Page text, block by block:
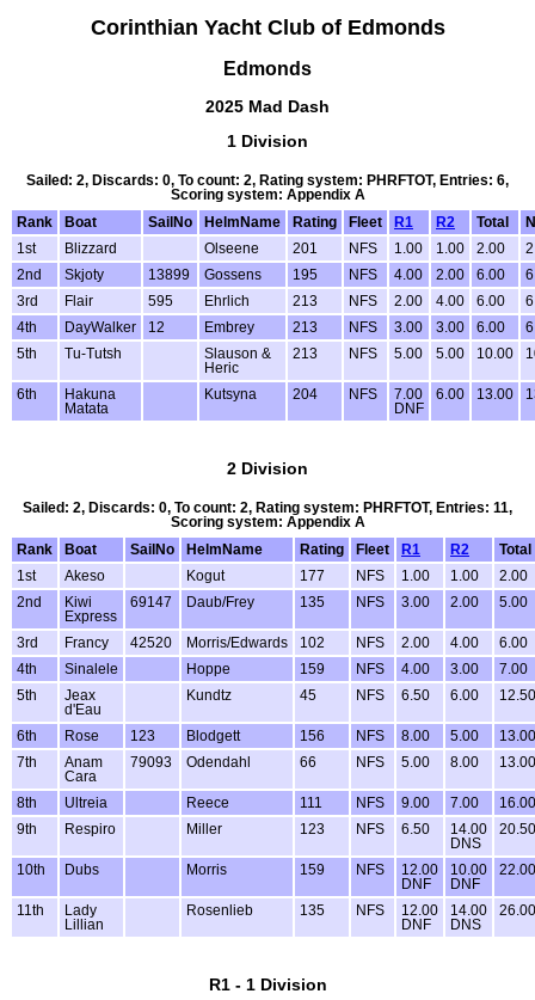
Corinthian Yacht Club of Edmonds
Edmonds
2025 Mad Dash
1 Division
Sailed: 2, Discards: 0, To count: 2, Rating system: PHRFTOT, Entries: 6,
Scoring system: Appendix A
Rank
Boat SailNo HelmName Rating Fleet R1 R2 Total
1st
Blizzard Olseene 201 NFS 1.00 1.00 2.00
2nd
Skjoty 13899 Gossens 195 NFS 4.00 2.00 6.00
3rd
Flair 595 Ehrlich 213 NFS 2.00 4.00 6.00
4th
DayWalker 12 Embrey 213 NFS 3.00 3.00 6.00
5th
Tu-Tutsh
Slauson &
Heric
213 NFS 5.00 5.00 10.00
6th
Hakuna
Matata
Kutsyna 204 NFS
7.00
DNF
6.00 13.00
2 Division
Sailed: 2, Discards: 0, To count: 2, Rating system: PHRFTOT, Entries: 11,
Scoring system: Appendix A
Rank
Boat SailNo HelmName Rating Fleet R1 R2
Total
1st
Akeso Kogut 177 NFS 1.00 1.00
2.00
2nd
Kiwi
Express
69147 Daub/Frey 135 NFS 3.00 2.00 5.00
3rd Francy 42520 Morris/Edwards 102 NFS 2.00 4.00
6.00
4th
Sinalele Hoppe 159 NFS 4.00 3.00
7.00
5th
Jeax
d'Eau
Kundtz 45 NFS 6.50 6.00 12.50
6th Rose 123 Blodgett 156 NFS 8.00 5.00
13.00
7th
Anam
Cara
79093 Odendahl 66 NFS 5.00 8.00 13.00
8th Ultreia Reece 111 NFS 9.00 7.00
16.00
9th
Respiro Miller 123 NFS 6.50
14.00
DNS
20.50
10th Dubs Morris 159 NFS
12.00
DNF
10.00
DNF
22.00
11th
Lady
Lillian
Rosenlieb 135 NFS
12.00
DNF
14.00
DNS
26.00
R1 - 1 Division